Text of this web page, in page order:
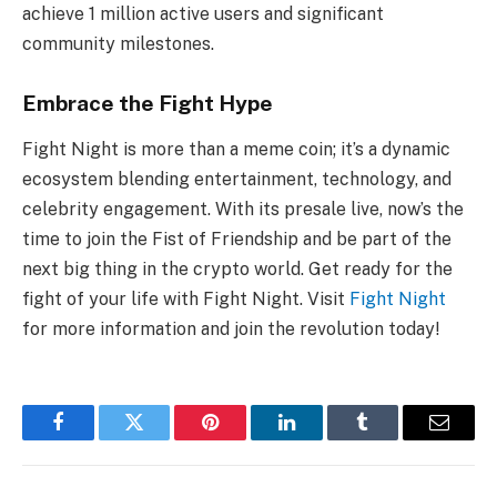
achieve 1 million active users and significant
community milestones.
Embrace the Fight Hype
Fight Night is more than a meme coin; it’s a dynamic
ecosystem blending entertainment, technology, and
celebrity engagement. With its presale live, now’s the
time to join the Fist of Friendship and be part of the
next big thing in the crypto world. Get ready for the
fight of your life with Fight Night. Visit Fight Night
for more information and join the revolution today!
FacebookTwitter Pinterest LinkedInTumblr Email